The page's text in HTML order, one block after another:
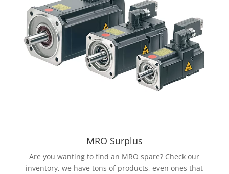
MRO Surplus
Are you wanting to find an MRO spare? Check our
inventory, we have tons of products, even ones that